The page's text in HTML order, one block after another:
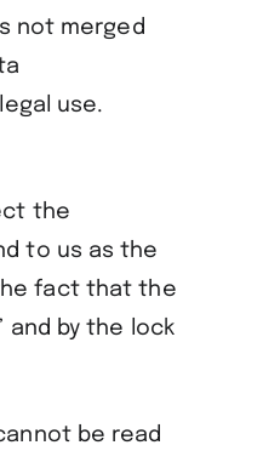
not merged
use.
the
to us as the
fact that the
and by the lock
be read